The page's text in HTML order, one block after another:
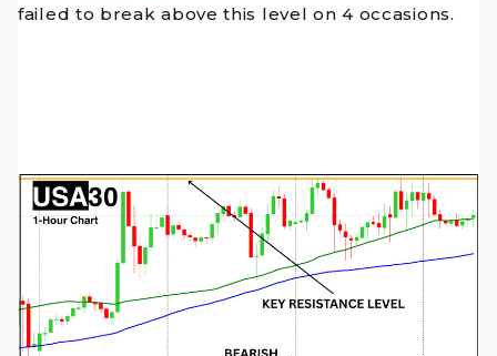
failed to break above this level on 4 occasions.